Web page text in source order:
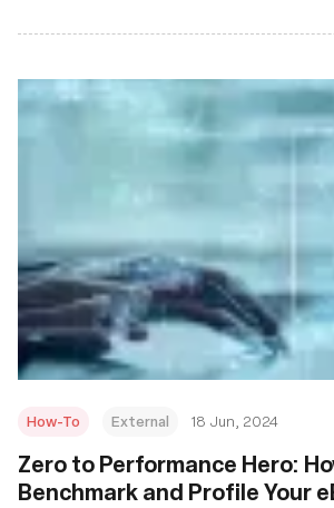
How-To External 18 Jun, 2024
Zero to Performance Hero:
Benchmark and Profile Your